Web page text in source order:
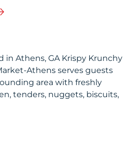
in Athens, GA Krispy Krunchy
Athens serves guests
area with freshly
tenders, nuggets, biscuits,